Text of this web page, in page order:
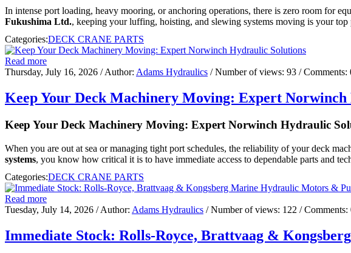
In intense port loading, heavy mooring, or anchoring operations, there is zero room for
Fukushima Ltd., keeping your luffing, hoisting, and slewing systems moving is your top
Categories:DECK CRANE PARTS
Read more
Thursday, July 16, 2026 / Author: Adams Hydraulics / Number of views: 93 / Comments:
Keep Your Deck Machinery Moving: Expert
Keep Your Deck Machinery Moving: Expert Norwinch Hydraulic
When you are out at sea or managing tight port schedules, the reliability of your deck
systems, you know how critical it is to have immediate access to dependable parts and
Categories:DECK CRANE PARTS
Read more
Tuesday, July 14, 2026 / Author: Adams Hydraulics / Number of views: 122 / Comments:
Immediate Stock: Rolls-Royce, Brattvaag &